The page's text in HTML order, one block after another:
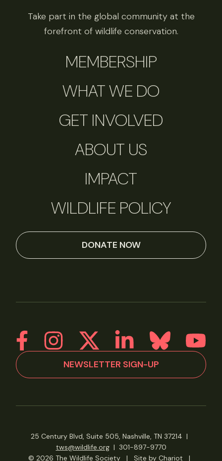
Take part in the global community at the
forefront of wildlife conservation.
MEMBERSHIP
WHAT WE DO
GET INVOLVED
ABOUT US
IMPACT
WILDLIFE POLICY
DONATE NOW
NEWSLETTER SIGN-UP
25 Century Blvd, Suite 505, Nashville, TN 37214 |
tws@wildlife.org| 301-897-9770
© 2026 The Wildlife Society
| Site by Chariot |